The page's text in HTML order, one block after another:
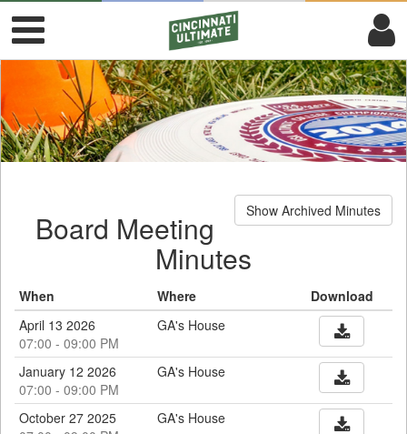
Show Archived Minutes
Board Meeting
Minutes
When Where
Download
April 13 2026
07:00 - 09:00 PM
GA's House
January 12 2026
07:00 - 09:00 PM
GA's House
October 27 2025
GA's House